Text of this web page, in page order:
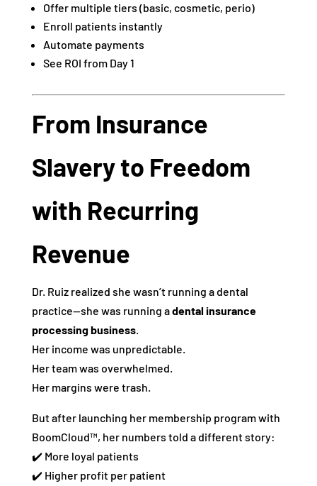
Offer multiple tiers (basic, cosmetic, perio)
Enroll patients instantly
Automate payments
See ROI from Day 1
From Insurance
Slavery to Freedom
with Recurring
Revenue
Dr. Ruiz realized she wasn’t running a dental
practice—she was running adental insurance
processing business.
Her income was unpredictable.
Her team was overwhelmed.
Her margins were trash.
But after launching her membership program with
BoomCloud™, her numbers told a different story:
✔️ More loyal patients
✔️ Higher profit per patient